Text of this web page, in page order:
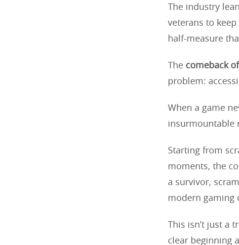
The industry
veterans to
half-measure
The comeback
problem:
When a game
insurmountable
Starting from
moments, the
a survivor,
modern gaming
This isn’t just a
clear beginning